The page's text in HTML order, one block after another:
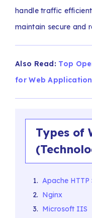
handle traffic
maintain secure and
Also Read: Top
for Web
Types of
Apache HTTP
Nginx
Microsoft IIS